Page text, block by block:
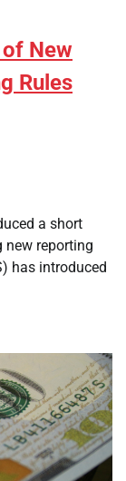
New
Rules
a short
new reporting
has introduced